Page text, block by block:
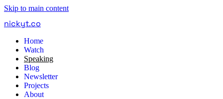
Skip to main content
nickyt.co
Home
Watch
Speaking
Blog
Newsletter
Projects
About